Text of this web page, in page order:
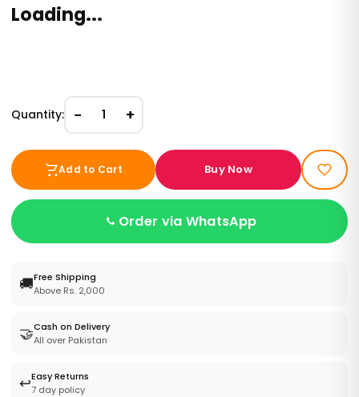
Loading...
Quantity: − 1 +
Add to Cart Buy Now
Order via WhatsApp
🚚Free Shipping
Above Rs. 2,000
🤝Cash on Delivery
All over Pakistan
↩️Easy Returns
7 day policy